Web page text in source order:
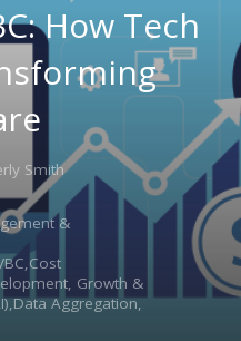
How Tech
Smith
&
Growth &
Aggregation,